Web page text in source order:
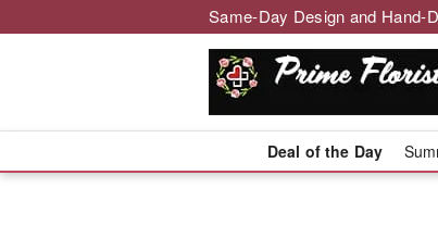
Same-Day Design and Hand-
Deal of the Day